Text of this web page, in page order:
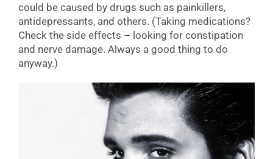
could be caused by drugs such as painkillers,
antidepressants, and others. (Taking medications?
Check the side effects – looking for constipation
and nerve damage. Always a good thing to do
anyway.)